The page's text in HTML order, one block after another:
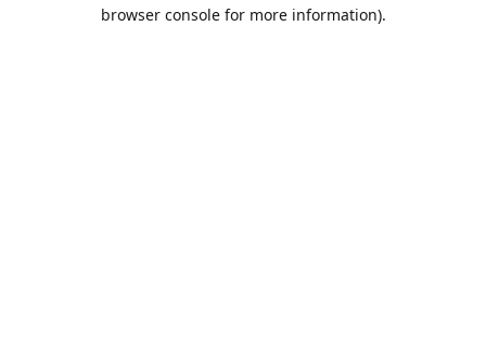
browser console for more information).